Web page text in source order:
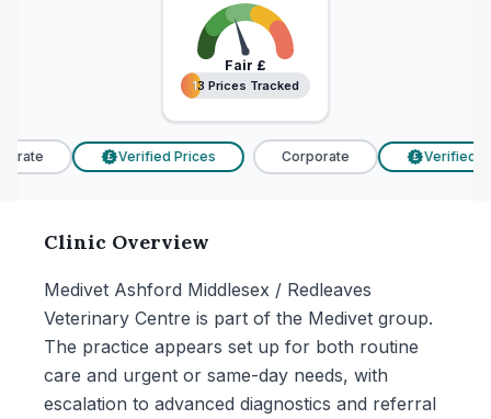
Fair £
13 Prices Tracked
13 Prices Tracked
£ Verified Prices Corporate £ Verified
Clinic Overview
Medivet Ashford Middlesex / Redleaves
Veterinary Centre is part of the Medivet group.
The practice appears set up for both routine
care and urgent or same-day needs, with
escalation to advanced diagnostics and referral